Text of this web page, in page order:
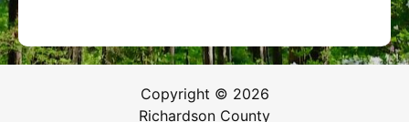
Copyright © 2026
Richardson County